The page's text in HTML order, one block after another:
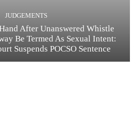
JUDGEMENTS
After Unanswered Whistle
Be Termed As Sexual Intent:
Suspends POCSO Sentence